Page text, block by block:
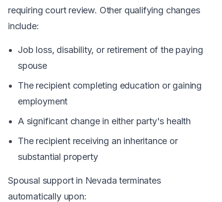
requiring court review. Other qualifying changes
include:
Job loss, disability, or retirement of the paying
spouse
The recipient completing education or gaining
employment
A significant change in either party's health
The recipient receiving an inheritance or
substantial property
Spousal support in Nevada terminates
automatically upon: